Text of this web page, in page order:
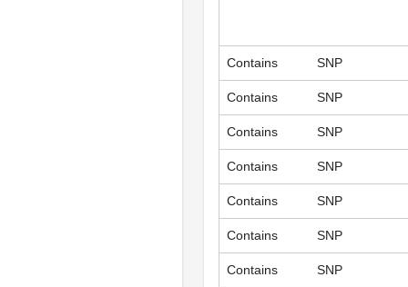
Contains SNP
Contains SNP
Contains SNP
Contains SNP
Contains SNP
Contains SNP
Contains SNP